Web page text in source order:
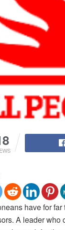
have for
A leader who